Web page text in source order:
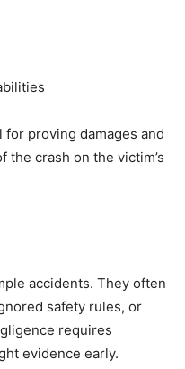
proving damages and
the crash on the victim’s
accidents. They often
safety rules, or
requires
evidence early.